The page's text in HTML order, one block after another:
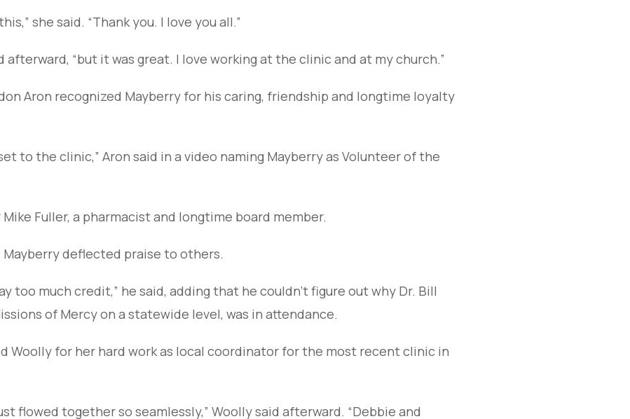
she said. “Thank you. I love you all.”
afterward, “but it was great. I love working at the clinic and at my church.”
Aron recognized Mayberry for his caring, friendship and longtime loyalty
to the clinic,” Aron said in a video naming Mayberry as Volunteer of the
Fuller, a pharmacist and longtime board member.
deflected praise to others.
too much credit,” he said, adding that he couldn’t figure out why Dr. Bill
of Mercy on a statewide level, was in attendance.
Woolly for her hard work as local coordinator for the most recent clinic in
flowed together so seamlessly,” Woolly said afterward. “Debbie and